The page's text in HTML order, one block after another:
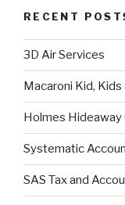
RECENT
3D Air Services
Macaroni Kid,
Holmes Hideaway
Systematic
SAS Tax and